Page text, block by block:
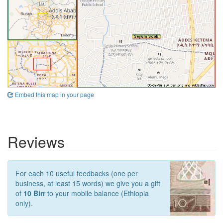
Embed this map in your page
Reviews
For each 10 useful feedbacks (one per
business, at least 15 words) we give you a gift
of 10 Birrto your mobile balance (Ethiopia
only).